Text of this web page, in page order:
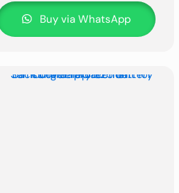
Buy via WhatsApp